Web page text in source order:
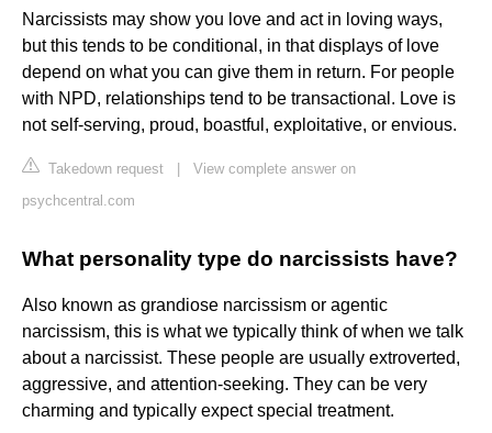
Narcissists may show you love and act in loving ways,
but this tends to be conditional, in that displays of love
depend on what you can give them in return. For people
with NPD, relationships tend to be transactional. Love is
not self-serving, proud, boastful, exploitative, or envious.
Takedown request
View complete answer on
psychcentral.com
What personality type do narcissists have?
Also known as grandiose narcissism or agentic
narcissism, this is what we typically think of when we talk
about a narcissist. These people are usually extroverted,
aggressive, and attention-seeking. They can be very
charming and typically expect special treatment.